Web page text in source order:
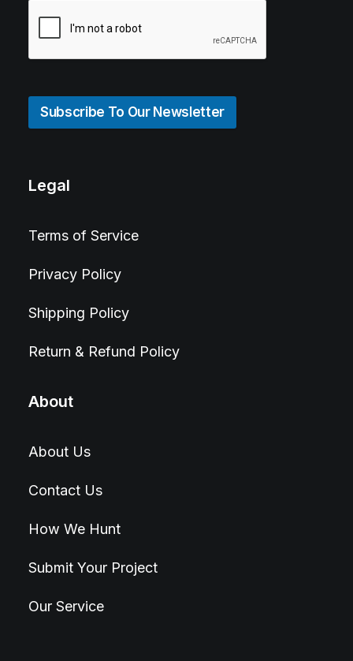
Subscribe To Our Newsletter
Legal
Terms of Service
Privacy Policy
Shipping Policy
Return & Refund Policy
About
About Us
Contact Us
How We Hunt
Submit Your Project
Our Service